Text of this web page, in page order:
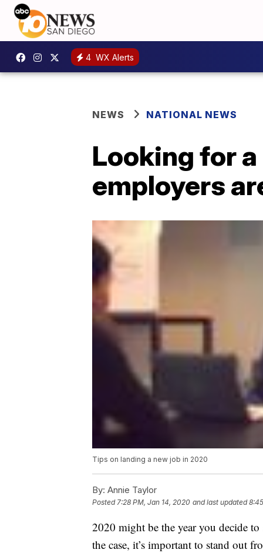
4 WX Alerts
NEWS NATIONAL NEWS
Looking for
employers
Tips on landing a new job in 2020
By: Annie Taylor
Posted7:28 PM, Jan 14, 2020 and last updated
2020 might be the year you decide
the case, it’s important to stand out